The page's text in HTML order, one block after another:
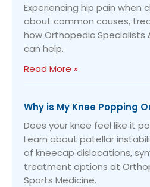
Experiencing hip pain when
about common causes,
how Orthopedic Specialists
can help.
Read More »
Why is My Knee Popping
Does your knee feel like it
Learn about patellar
of kneecap dislocations,
treatment options at
Sports Medicine.